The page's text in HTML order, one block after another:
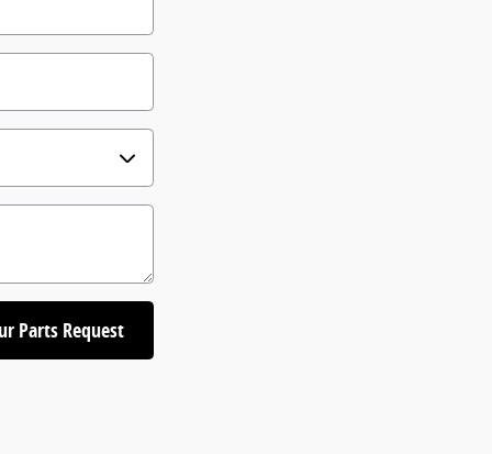
Parts Request